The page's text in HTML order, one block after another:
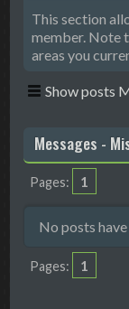
This section
member. Note
areas you
Show posts
Messages -
Pages 1
No posts
Pages 1